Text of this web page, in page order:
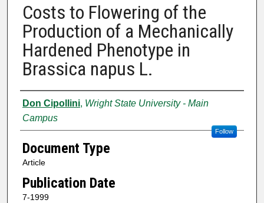
Costs to Flowering of the
Production of a Mechanically
Hardened Phenotype in
Brassica napus L.
Authors
Don Cipollini, Wright State University - Main
Campus
Follow
Document Type
Article
Publication Date
7-1999